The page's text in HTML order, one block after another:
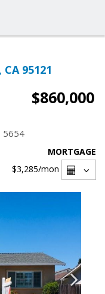
95121
$860,000
5654
MORTGAGE
$3,285/mon